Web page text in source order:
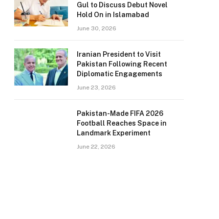
Gul to Discuss Debut Novel
Hold On in Islamabad
June 30, 2026
Iranian President to Visit
Pakistan Following Recent
Diplomatic Engagements
June 23, 2026
Pakistan-Made FIFA 2026
Football Reaches Space in
Landmark Experiment
June 22, 2026